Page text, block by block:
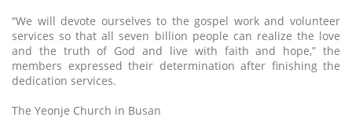
“We will devote ourselves to the gospel work and volunteer
services so that all seven billion people can realize the love
and the truth of God and live with faith and hope,” the
members expressed their determination after finishing the
dedication services.
The Yeonje Church in Busan